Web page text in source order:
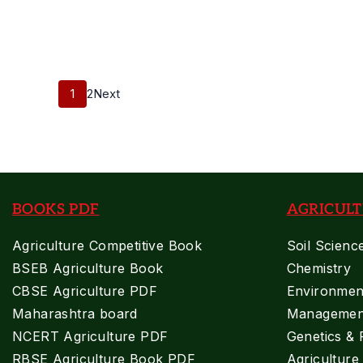
Posts Pagination
Page
1 Page
2Next
BOOKS PDF
Agriculture Competitive Book
BSEB Agriculture Book
CBSE Agriculture PDF
Maharashtra board
NCERT Agriculture PDF
RBSE Agriculture Book PDF
Soil
Chemistry
Genetics &
Agriculture